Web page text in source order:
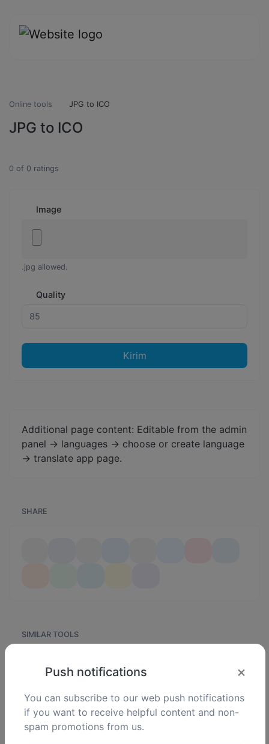
Online tools JPG to ICO
JPG to ICO
0 of 0 ratings
Image
.jpg allowed.
Quality
Kirim
Additional page content: Editable from the admin
panel -> languages -> choose or create language
-> translate app page.
SHARE
SIMILAR TOOLS
JPG to PNG
0
Push notifications ×
You can subscribe to our web push notifications
if you want to receive helpful content and non-
spam promotions from us.